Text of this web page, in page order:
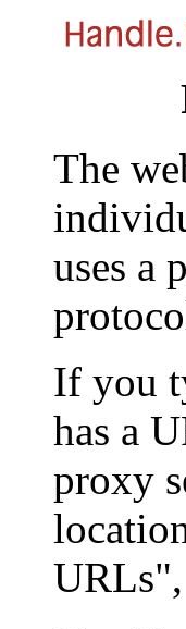
The
uses a
If you
has a
proxy